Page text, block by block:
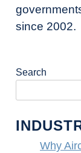
since 2002.
Search
Why